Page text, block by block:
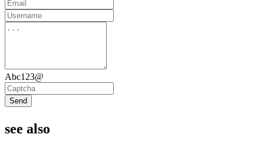
Abc123@
Send
see also